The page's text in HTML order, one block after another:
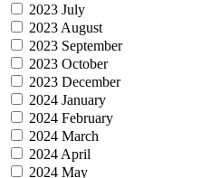
2023 July
2023 August
2023 September
2023 October
2023 December
2024 January
2024 February
2024 March
2024 April
2024 May